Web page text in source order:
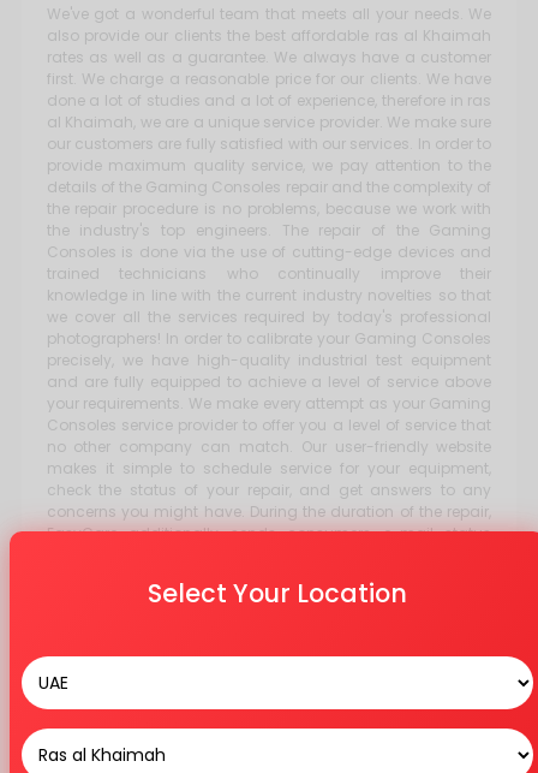
We've got a wonderful team that meets all your needs. We
also provide our clients the best affordable ras al Khaimah
rates as well as a guarantee. We always have a customer
first. We charge a reasonable price for our clients. We have
done a lot of studies and a lot of experience, therefore in ras
al Khaimah, we are a unique service provider. We make sure
our customers are fully satisfied with our services. In order to
provide maximum quality service, we pay attention to the
details of the Gaming Consoles repair and the complexity of
the repair procedure is no problems, because we work with
the industry's top engineers. The repair of the Gaming
Consoles is done via the use of cutting-edge devices and
trained technicians who continually improve their
knowledge in line with the current industry novelties so that
we cover all the services required by today's professional
photographers! In order to calibrate your Gaming Consoles
precisely, we have high-quality industrial test equipment
and are fully equipped to achieve a level of service above
your requirements. We make every attempt as your Gaming
Consoles service provider to offer you a level of service that
no other company can match. Our user-friendly website
makes it simple to schedule service for your equipment,
check the status of your repair, and get answers to any
concerns you might have. During the duration of the repair,
EasyCare additionally sends consumers e-mail status
inquiries or issues you may have.
Stores
Select Your Location